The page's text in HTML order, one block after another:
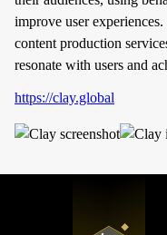
improve user
content production
resonate with users and
https://clay.global